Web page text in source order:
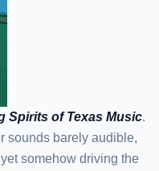
Spirits of Texas Music.
sounds barely audible,
somehow driving the